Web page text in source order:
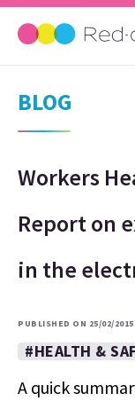
BLOG
Workers
Report on
in the
PUBLISHED ON 25/02/2015
#HEALTH &
A quick